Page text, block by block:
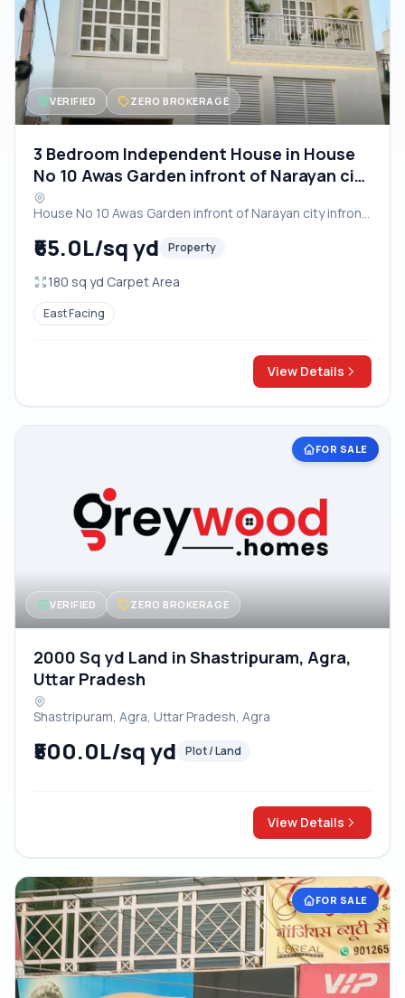
VERIFIED ZERO BROKERAGE
3 Bedroom Independent House in House
No 10 Awas Garden infront of Narayan city
infront of OM Factory near Vayu Vihar
Crossing Bodla Bichpuri Road Agra
House No 10 Awas Garden infront of Narayan city infront
Road Agra, Agra
₹65.0L/sq yd Property
180 sq yd Carpet Area
East Facing
View Details
FOR SALE
VERIFIED ZERO BROKERAGE
2000 Sq yd Land in Shastripuram, Agra,
Uttar Pradesh
Shastripuram, Agra, Uttar Pradesh, Agra
₹500.0L/sq yd Plot / Land
View Details
FOR SALE